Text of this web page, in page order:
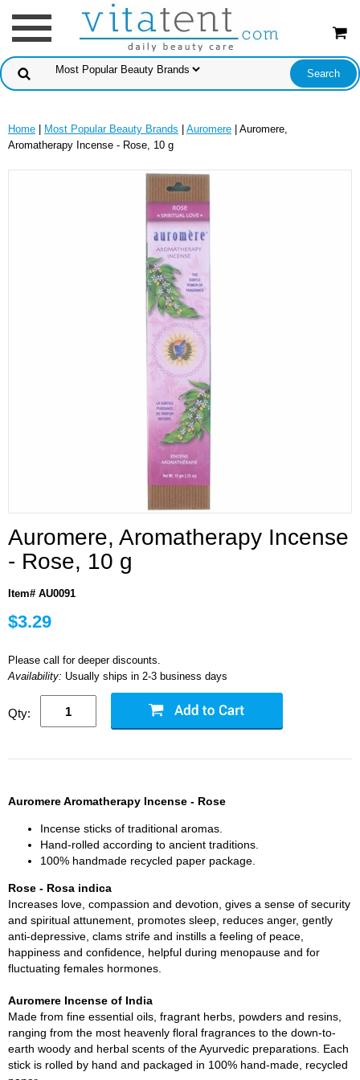
Home Most Popular Beauty Brands Auromere | Auromere,
Aromatherapy Incense - Rose, 10 g
Auromere, Aromatherapy Incense
- Rose, 10 g
Item# AU0091
$3.29
Please call for deeper discounts.
Availability: Usually ships in 2-3 business days
Qty:
Auromere Aromatherapy Incense - Rose
Incense sticks of traditional aromas.
Hand-rolled according to ancient traditions.
100% handmade recycled paper package.
Rose - Rosa indica
Increases love, compassion and devotion, gives a sense of security
and spiritual attunement, promotes sleep, reduces anger, gently
anti-depressive, clams strife and instills a feeling of peace,
happiness and confidence, helpful during menopause and for
fluctuating females hormones.
Auromere Incense of India
Made from fine essential oils, fragrant herbs, powders and resins,
ranging from the most heavenly floral fragrances to the down-to-
earth woody and herbal scents of the Ayurvedic preparations. Each
stick is rolled by hand and packaged in 100% hand-made, recycled